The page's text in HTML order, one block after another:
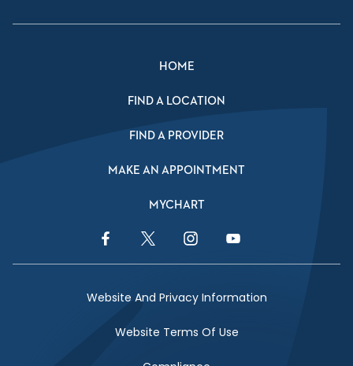
HOME
FIND A LOCATION
FIND A PROVIDER
MAKE AN APPOINTMENT
MYCHART
Facebook LinkTwitter LinkInstagram LinkYouTube Link
Website And Privacy Information
Website Terms Of Use